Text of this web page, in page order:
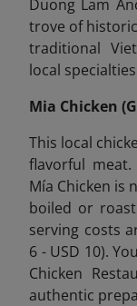
Duong Lam
trove of
traditional
local
Mia Chicken
This local
flavorful
Mía Chicken is
boiled or
serving costs
6 - USD 10).
Chicken
authentic